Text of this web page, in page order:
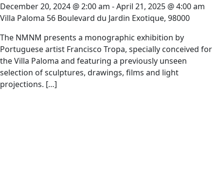
December 20, 2024 @ 2:00 am -April 21, 2025 @ 4:00 am
Villa Paloma 56 Boulevard du Jardin Exotique, 98000
The NMNM presents a monographic exhibition by
Portuguese artist Francisco Tropa, specially conceived for
the Villa Paloma and featuring a previously unseen
selection of sculptures, drawings, films and light
projections. […]